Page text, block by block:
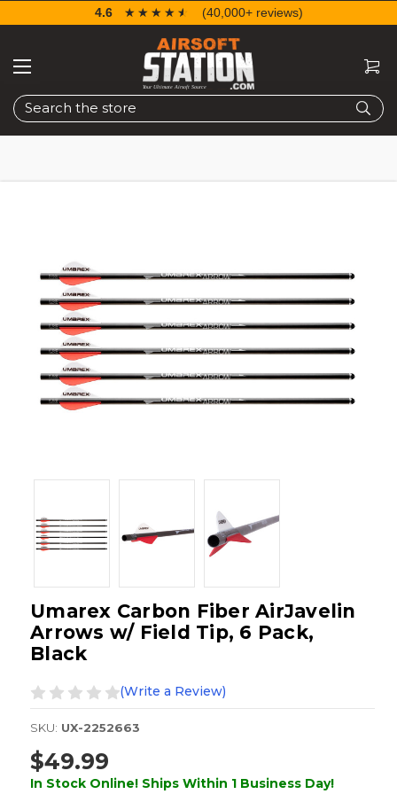
Search
4.6 ☆☆☆☆☆
★★★★★ (40,000+ reviews)
Umarex Carbon Fiber AirJavelin
Arrows w/ Field Tip, 6 Pack,
Black
(Write a Review)
SKU: UX-2252663
$49.99
In Stock Online! Ships Within 1 Business Day!